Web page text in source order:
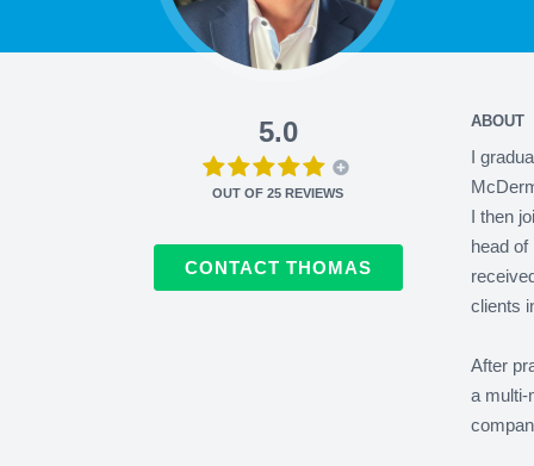
5.0
OUT OF25 REVIEWS
CONTACT THOMAS
ABOUT
I
I then
head of
clients
After
a multi-